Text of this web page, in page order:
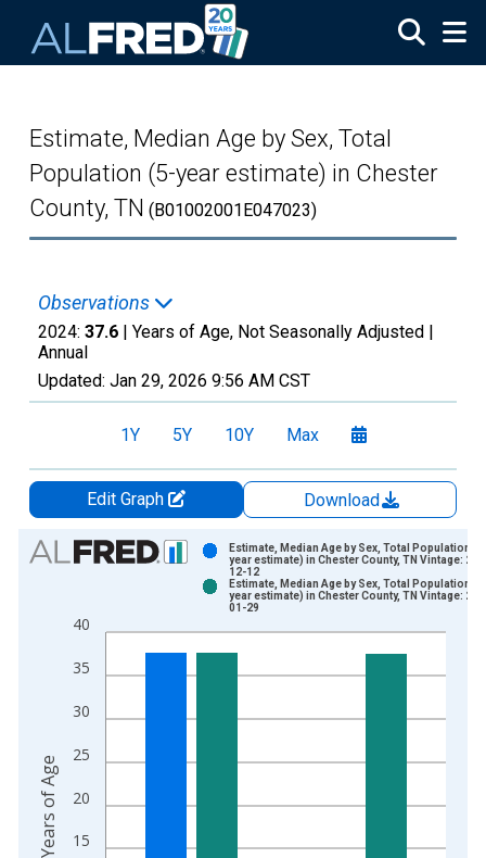
Estimate, Median Age by Sex, Total
Population (5-year estimate) in Chester
County, TN (B01002001E047023)
Observations
2024: 37.6 | Years of Age, Not Seasonally Adjusted |
Annual
Updated: Jan 29, 2026 9:56 AM CST
1Y 5Y 10Y Max
Edit Graph
Download
Chart
Bar chart with 2 data series.
The chart has 1 X axis displaying xAxis. Data ranges from
The chart has 2 Y axes displaying Years of Age and
15
20
25
30
35
40
Estimate, Median Age by Sex, Total Population
year estimate) in Chester County, TN Vintage:
12-12
Estimate, Median Age by Sex, Total Population
year estimate) in Chester County, TN Vintage:
01-29
Years of Age